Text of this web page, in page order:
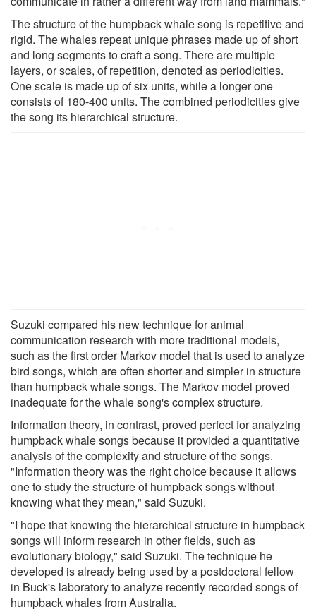
The structure of the humpback whale song is repetitive and
rigid. The whales repeat unique phrases made up of short
and long segments to craft a song. There are multiple
layers, or scales, of repetition, denoted as periodicities.
One scale is made up of six units, while a longer one
consists of 180-400 units. The combined periodicities give
the song its hierarchical structure.
Suzuki compared his new technique for animal
communication research with more traditional models,
such as the first order Markov model that is used to analyze
bird songs, which are often shorter and simpler in structure
than humpback whale songs. The Markov model proved
inadequate for the whale song's complex structure.
Information theory, in contrast, proved perfect for analyzing
humpback whale songs because it provided a quantitative
analysis of the complexity and structure of the songs.
"Information theory was the right choice because it allows
one to study the structure of humpback songs without
knowing what they mean," said Suzuki.
"I hope that knowing the hierarchical structure in humpback
songs will inform research in other fields, such as
evolutionary biology," said Suzuki. The technique he
developed is already being used by a postdoctoral fellow
in Buck's laboratory to analyze recently recorded songs of
humpback whales from Australia.